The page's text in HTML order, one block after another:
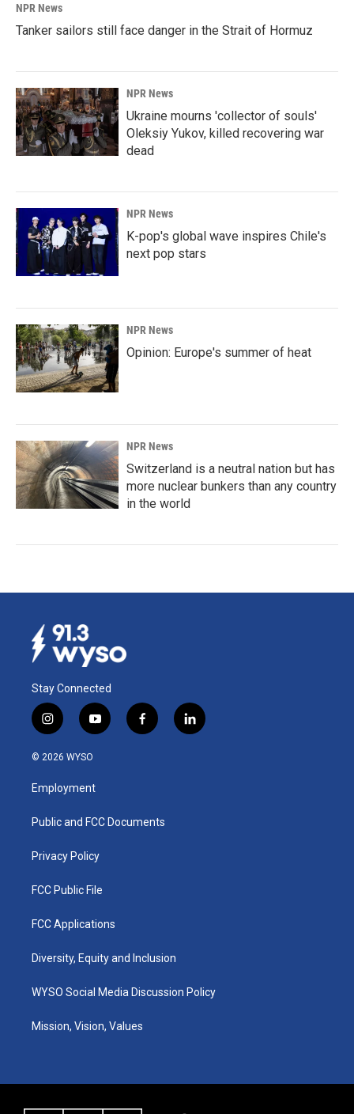
NPR News
Tanker sailors still face danger in the Strait of Hormuz
NPR News
Ukraine mourns 'collector of souls'
Oleksiy Yukov, killed recovering war
dead
NPR News
K-pop's global wave inspires Chile's
next pop stars
NPR News
Opinion: Europe's summer of heat
NPR News
Switzerland is a neutral nation but has
more nuclear bunkers than any country
in the world
Stay Connected
i
n
s
a
g
a
y
o
u
b
f
a
k
l
i
© 2026 WYSO
Employment
Public and FCC Documents
Privacy Policy
FCC Public File
FCC Applications
Diversity, Equity and Inclusion
WYSO Social Media Discussion Policy
Mission, Vision, Values